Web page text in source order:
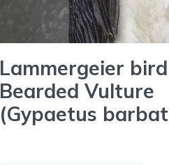
Lammergeier
Bearded Vulture
(Gypaetus